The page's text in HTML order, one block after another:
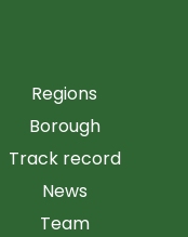
Regions
Borough
Track record
News
Team